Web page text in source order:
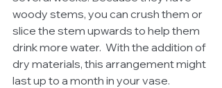
woody stems, you can crush them or
slice the stem upwards to help them
drink more water.  With the addition of
dry materials, this arrangement might
last up to a month in your vase.